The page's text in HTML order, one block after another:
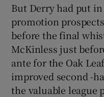
But Derry had put
promotion
before the final
McKinless just
ante for the Oak
improved second -
the valuable league